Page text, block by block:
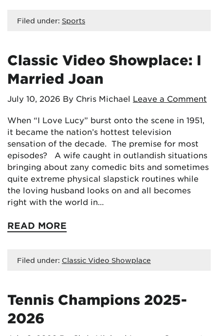
Filed under: Sports
Classic Video Showplace: I
Married Joan
July 10, 2026 By Chris Michael Leave a Comment
When “I Love Lucy” burst onto the scene in 1951,
it became the nation’s hottest television
sensation of the decade. The premise for most
episodes? A wife caught in outlandish situations
bringing about zany comedic bits and sometimes
quite extreme physical slapstick routines while
the loving husband looks on and all becomes
right with the world in…
READ MORE
Filed under: Classic Video Showplace
Tennis Champions 2025-
2026